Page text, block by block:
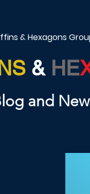
& Hexagons
& HE
and